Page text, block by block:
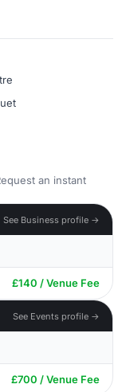
an instant
See Business profile →
£140 / Venue Fee
See Events profile →
£700 / Venue Fee